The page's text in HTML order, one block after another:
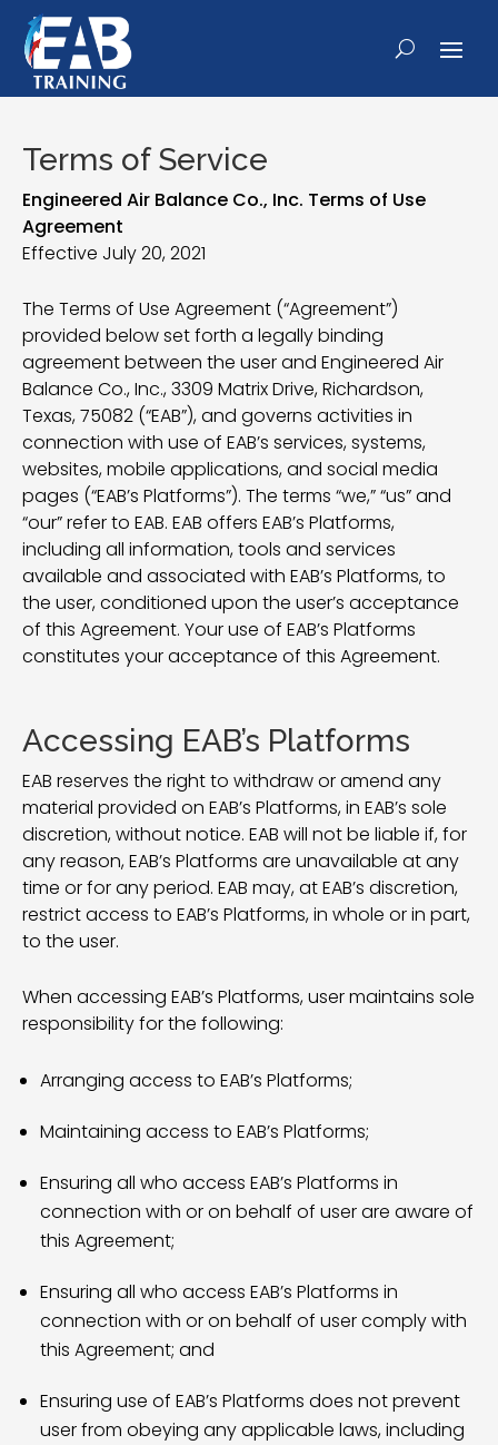
Terms of Service
Engineered Air Balance Co., Inc. Terms of Use
Agreement
Effective July 20, 2021
The Terms of Use Agreement (“Agreement”)
provided below set forth a legally binding
agreement between the user and Engineered Air
Balance Co., Inc., 3309 Matrix Drive, Richardson,
Texas, 75082 (“EAB”), and governs activities in
connection with use of EAB’s services, systems,
websites, mobile applications, and social media
pages (“EAB’s Platforms”). The terms “we,” “us” and
“our” refer to EAB. EAB offers EAB’s Platforms,
including all information, tools and services
available and associated with EAB’s Platforms, to
the user, conditioned upon the user’s acceptance
of this Agreement. Your use of EAB’s Platforms
constitutes your acceptance of this Agreement.
Accessing EAB’s Platforms
EAB reserves the right to withdraw or amend any
material provided on EAB’s Platforms, in EAB’s sole
discretion, without notice. EAB will not be liable if, for
any reason, EAB’s Platforms are unavailable at any
time or for any period. EAB may, at EAB’s discretion,
restrict access to EAB’s Platforms, in whole or in part,
to the user.
When accessing EAB’s Platforms, user maintains sole
responsibility for the following:
Arranging access to EAB’s Platforms;
Maintaining access to EAB’s Platforms;
Ensuring all who access EAB’s Platforms in
connection with or on behalf of user are aware of
this Agreement;
Ensuring all who access EAB’s Platforms in
connection with or on behalf of user comply with
this Agreement; and
Ensuring use of EAB’s Platforms does not prevent
user from obeying any applicable laws, including